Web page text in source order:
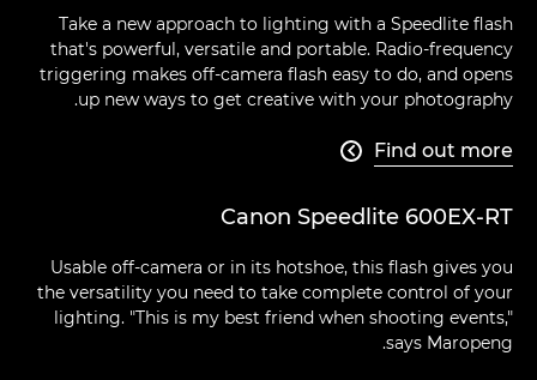
Take a new approach to lighting with a Speedlite flash
that's powerful, versatile and portable. Radio-frequency
triggering makes off-camera flash easy to do, and opens
up new ways to get creative with your photography.
Find out more

Canon Speedlite 600EX-RT
Usable off-camera or in its hotshoe, this flash gives you
the versatility you need to take complete control of your
lighting. "This is my best friend when shooting events,"
says Maropeng.